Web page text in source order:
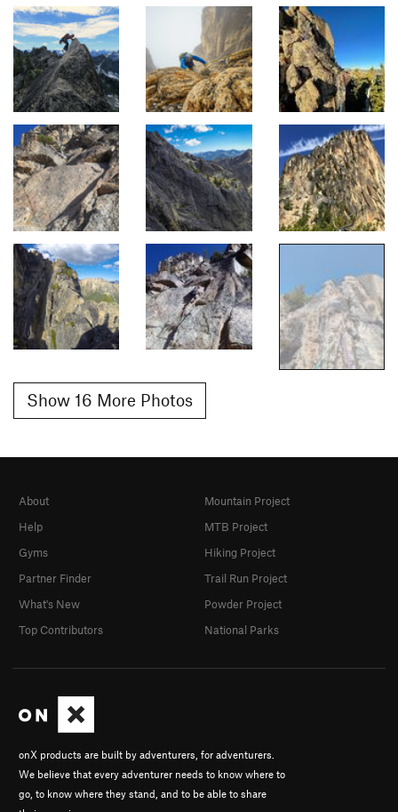
Show 16 More Photos
onX products are built by adventurers, for adventurers.
We believe that every adventurer needs to know where to
go, to know where they stand, and to be able to share
About
Help
Gyms
Partner Finder
What's New
Top Contributors
Mountain Project
MTB Project
Hiking Project
Trail Run Project
Powder Project
National Parks